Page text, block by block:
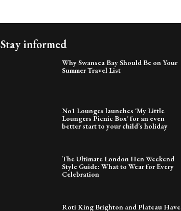
Stay informed
Why Swansea Bay Should Be on Your
Summer Travel List
No1 Lounges launches ‘My Little
Loungers Picnic Box’ for an even
better start to your child’s holiday
The Ultimate London Hen Weekend
Style Guide: What to Wear for Every
Celebration
Roti King Brighton and Plateau Have